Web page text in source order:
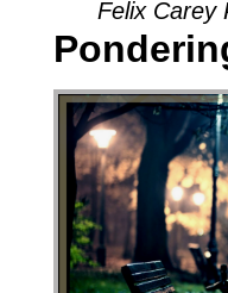
Felix Carey